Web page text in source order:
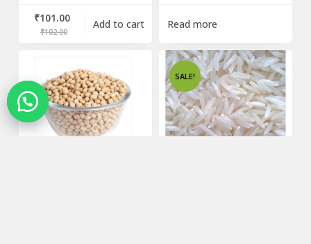
₹102.00
₹101.00 Add to cart Read more
SALE!